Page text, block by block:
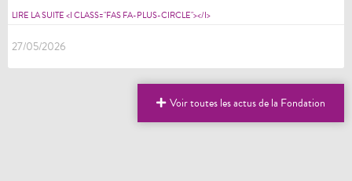
LIRE LA SUITE <I CLASS="FAS FA-PLUS-CIRCLE"></I>
27/05/2026
Voir toutes les actus de la Fondation